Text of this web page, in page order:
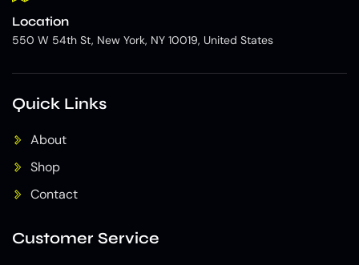
Location
550 W 54th St, New York, NY 10019, United States
Quick Links
About
Shop
Contact
Customer Service